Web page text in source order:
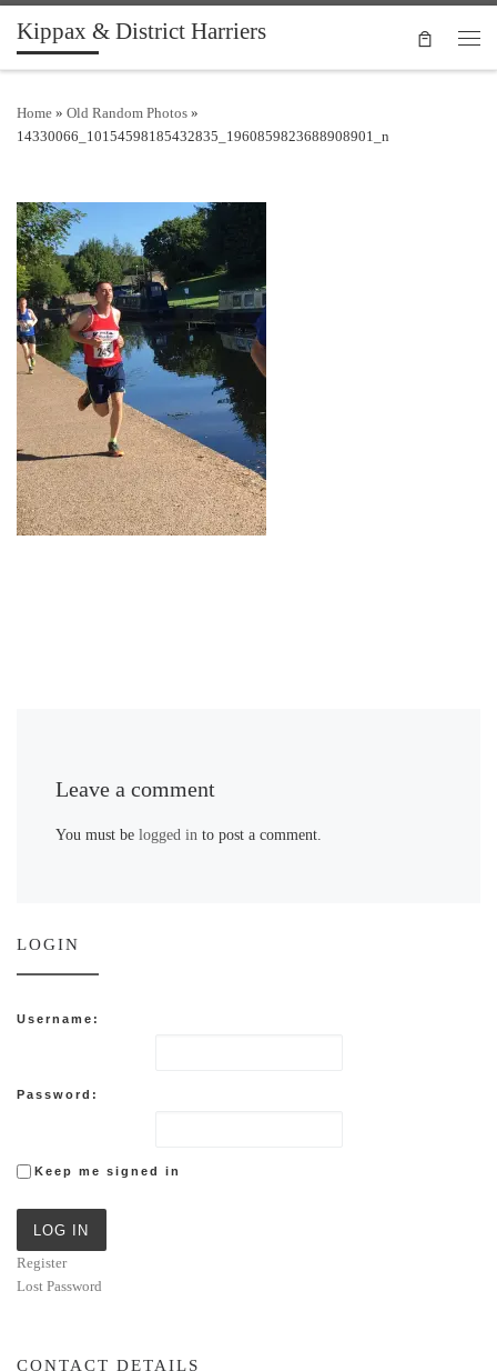
Skip to content
Kippax & District Harriers
Home » Old Random Photos »
14330066_10154598185432835_1960859823688908901_n
Leave a comment
You must belogged in to post a comment.
LOGIN
Username:
Password:
Keep me signed in
LOG IN
Register
Lost Password
CONTACT DETAILS